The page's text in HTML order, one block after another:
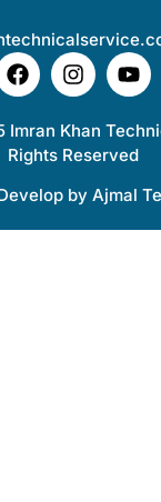
Khan
Rights Reserved
by Ajmal